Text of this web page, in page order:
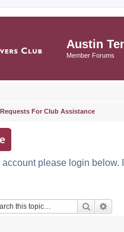
Austin
Member Forums
For Club Assistance
account please login
Search